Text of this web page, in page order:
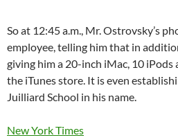
So at 12:45 a.m., Mr. Ostrovsky’s
employee, telling him that in
giving him a 20-inch iMac, 10
the iTunes store. It is even
Juilliard School in his name.
New York Times